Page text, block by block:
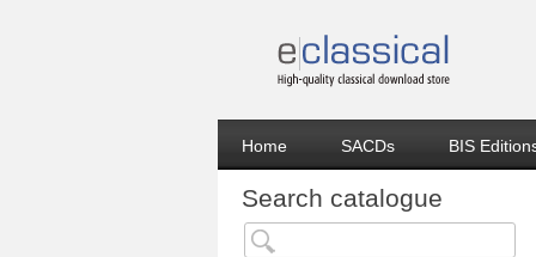
Home SACDs BIS
Search catalogue